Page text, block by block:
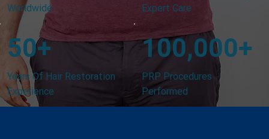
Worldwide
Expert Care
50+
Years Of Hair Restoration
Experience
100,000+
PRP Procedures
Performed